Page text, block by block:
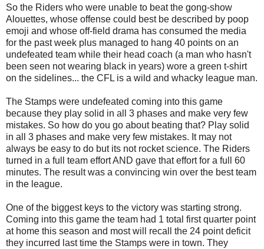
So the Riders who were unable to beat the gong-show
Alouettes, whose offense could best be described by poop
emoji and whose off-field drama has consumed the media
for the past week plus managed to hang 40 points on an
undefeated team while their head coach (a man who hasn't
been seen not wearing black in years) wore a green t-shirt
on the sidelines... the CFL is a wild and whacky league man.
The Stamps were undefeated coming into this game
because they play solid in all 3 phases and make very few
mistakes. So how do you go about beating that? Play solid
in all 3 phases and make very few mistakes. It may not
always be easy to do but its not rocket science. The Riders
turned in a full team effort AND gave that effort for a full 60
minutes. The result was a convincing win over the best team
in the league.
One of the biggest keys to the victory was starting strong.
Coming into this game the team had 1 total first quarter point
at home this season and most will recall the 24 point deficit
they incurred last time the Stamps were in town. They